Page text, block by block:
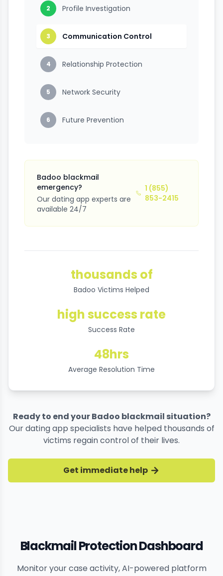
2 Profile Investigation
3 Communication Control
4 Relationship Protection
5 Network Security
6 Future Prevention
Badoo blackmail
emergency?
Our dating app experts are
available 24/7
1 (855)
853-2415
thousands of
Badoo Victims Helped
high success rate
Success Rate
48hrs
Average Resolution Time
Ready to end your Badoo blackmail situation?
Our dating app specialists have helped thousands of
victims regain control of their lives.
Get immediate help
Blackmail Protection Dashboard
Monitor your case activity, AI-powered platform